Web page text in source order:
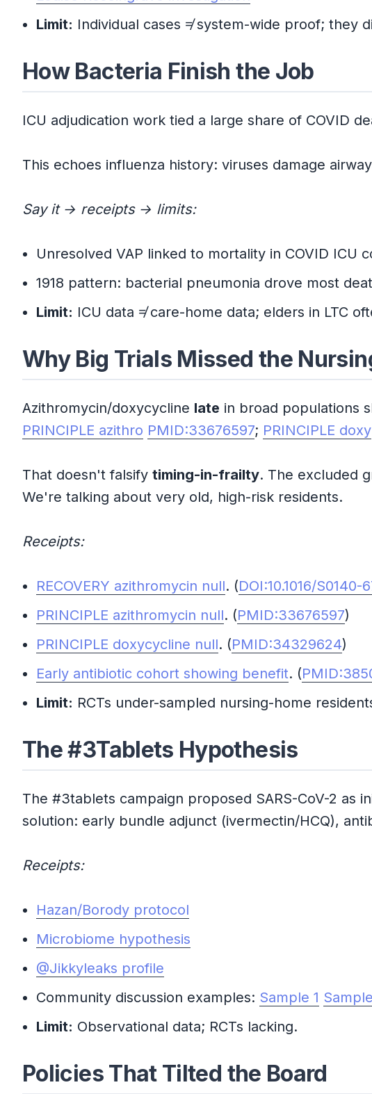
Limit: Individual cases ≠ system-wide proof; they
How Bacteria Finish the Job
ICU adjudication work tied a large share of COVID
This echoes influenza history: viruses damage
Say it → receipts → limits:
Unresolved VAP linked to mortality in COVID ICU
1918 pattern: bacterial pneumonia drove most
Limit: ICU data ≠ care-home data; elders in LTC
Why Big Trials Missed the
Azithromycin/doxycycline late in broad populations
PRINCIPLE azithro PMID:33676597; PRINCIPLE doxy
That doesn't falsify timing-in-frailty. The excluded
We're talking about very old, high-risk residents.
Receipts:
RECOVERY azithromycin null. (DOI:10.1016/S0140-
PRINCIPLE azithromycin null. (PMID:33676597)
PRINCIPLE doxycycline null. (PMID:34329624)
Early antibiotic cohort showing benefit. (
Limit: RCTs under-sampled nursing-home
The #3Tablets Hypothesis
The #3tablets campaign proposed SARS-CoV-2 as
solution: early bundle adjunct (ivermectin/HCQ),
Receipts:
Hazan/Borody protocol
Microbiome hypothesis
@Jikkyleaks profile
Community discussion examples: Sample 1
Limit: Observational data; RCTs lacking.
Policies That Tilted the Board